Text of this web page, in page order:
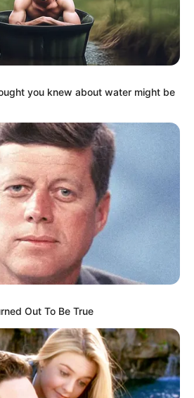
Mthethwa
in Journalism ( 2017) Experience:
- Current Affairs Writer Email:
Cracks Down in Court,
Frustration Over Misconduct
5, 2025
Chiefs
Behind Controversial Joe Ferrari
Ruling Retires Amid Disciplinary
you knew about water might be
Out To Be True